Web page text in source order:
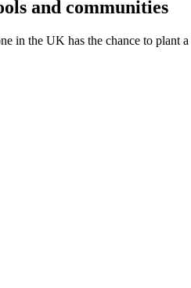
and communities
in the UK has the chance to plant a